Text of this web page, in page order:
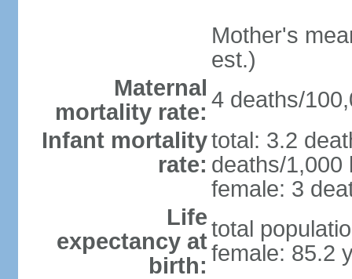
Mother's
est.)
Maternal
mortality rate: 4 deaths/
Infant mortality
rate:
total: 3.2
deaths/1,000
female: 3
Life
expectancy at
birth:
total
female: 85.2